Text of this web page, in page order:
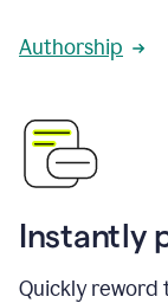
Authorship
Instantly
Quickly reword